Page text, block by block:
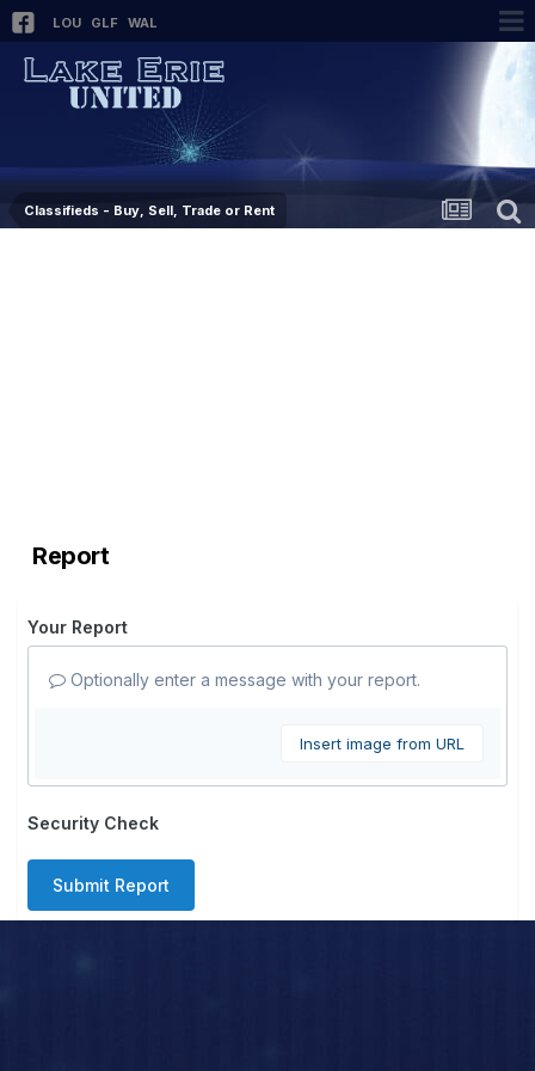
LOU GLF WAL
Classifieds - Buy, Sell, Trade or Rent
Report
Your Report
Optionally enter a message with your report.
Insert image from URL
Security Check
Submit Report